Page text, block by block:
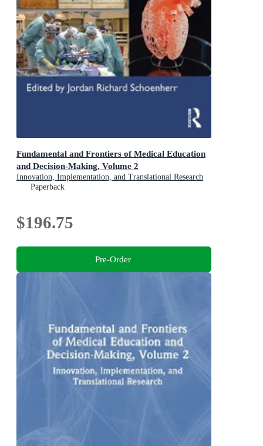
Fundamental and Frontiers of Medical Education
and Decision-Making, Volume 2
Innovation, Implementation, and Translational Research
Paperback
$196.75
Pre-Order